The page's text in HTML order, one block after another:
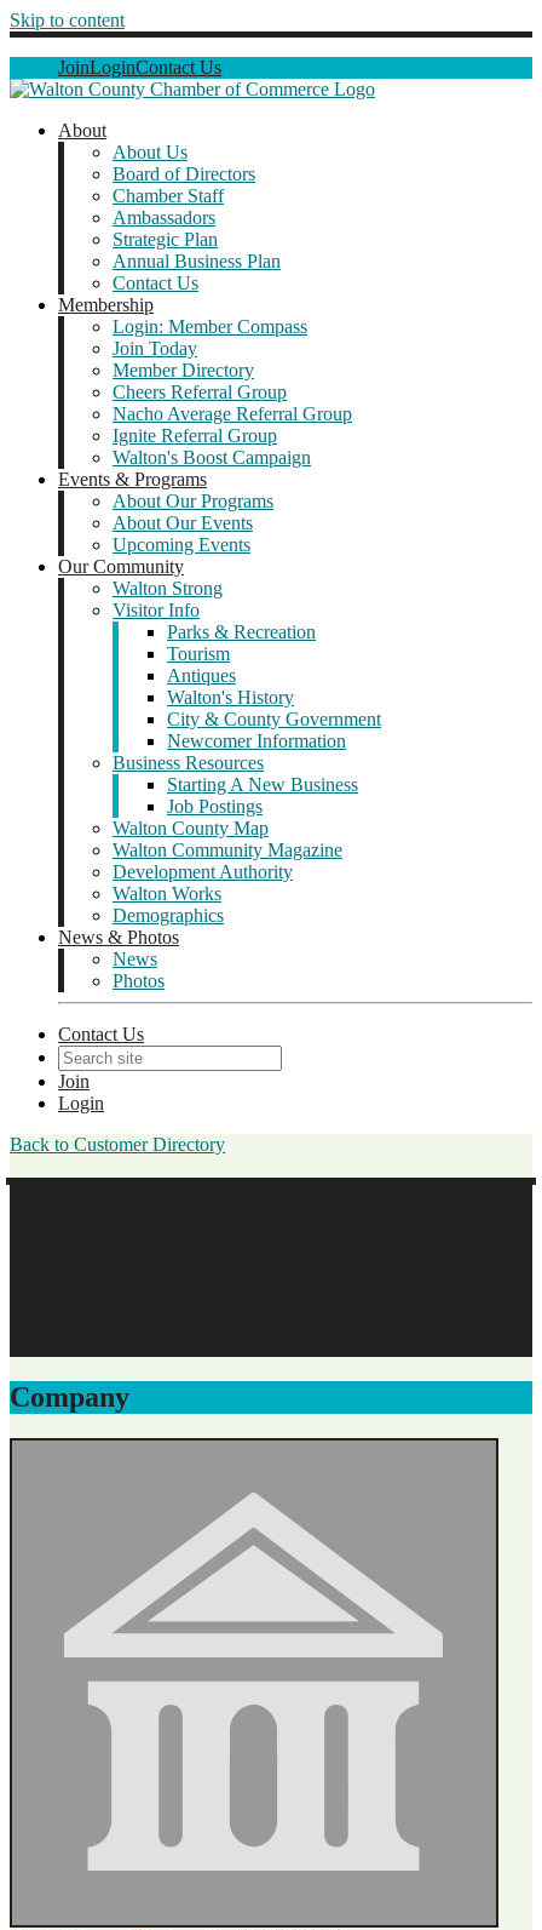
Skip to content
JoinLoginContact Us
About
About Us
Board of Directors
Chamber Staff
Ambassadors
Strategic Plan
Annual Business Plan
Contact Us
Membership
Login: Member Compass
Join Today
Member Directory
Cheers Referral Group
Nacho Average Referral Group
Ignite Referral Group
Walton's Boost Campaign
Events & Programs
About Our Programs
About Our Events
Upcoming Events
Our Community
Walton Strong
Visitor Info
Parks & Recreation
Tourism
Antiques
Walton's History
City & County Government
Newcomer Information
Business Resources
Starting A New Business
Job Postings
Walton County Map
Walton Community Magazine
Development Authority
Walton Works
Demographics
News & Photos
News
Photos
Contact Us
Join
Login
Back to Customer Directory
Company